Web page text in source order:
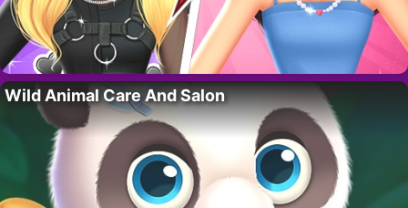
Wild Animal Care And Salon